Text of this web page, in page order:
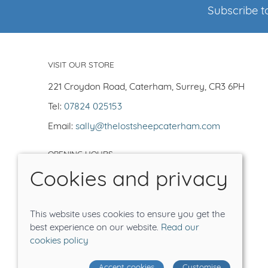
Subscribe
VISIT OUR STORE
221 Croydon Road, Caterham, Surrey, CR3 6PH
Tel: 07824 025153
Email: sally@thelostsheepcaterham.com
OPENING HOURS
Open Tuesday-Saturday 10-5
Tea shop closes at 4.30pm
© 2026 The Lost Sheep |Site map
Cookies and privacy
This website uses cookies to ensure you get the
best experience on our website. Read our
cookies policy